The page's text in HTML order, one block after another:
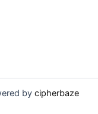
by cipherbaze